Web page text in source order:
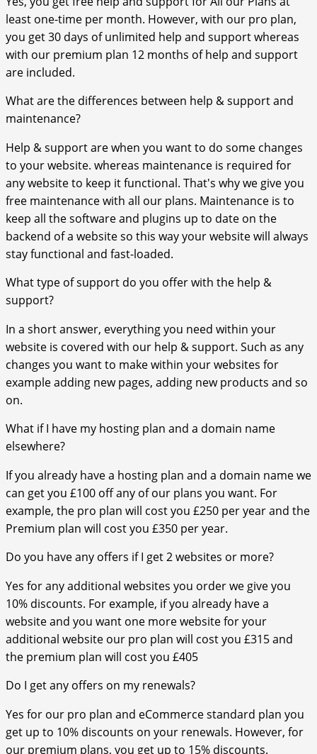
least one-time per month. However, with our pro plan,
you get 30 days of unlimited help and support whereas
with our premium plan 12 months of help and support
are included.
What are the differences between help & support and
maintenance?
Help & support are when you want to do some changes
to your website. whereas maintenance is required for
any website to keep it functional. That's why we give you
free maintenance with all our plans. Maintenance is to
keep all the software and plugins up to date on the
backend of a website so this way your website will always
stay functional and fast-loaded.
What type of support do you offer with the help &
support?
In a short answer, everything you need within your
website is covered with our help & support. Such as any
changes you want to make within your websites for
example adding new pages, adding new products and so
on.
What if I have my hosting plan and a domain name
elsewhere?
If you already have a hosting plan and a domain name we
can get you £100 off any of our plans you want. For
example, the pro plan will cost you £250 per year and the
Premium plan will cost you £350 per year.
Do you have any offers if I get 2 websites or more?
Yes for any additional websites you order we give you
10% discounts. For example, if you already have a
website and you want one more website for your
additional website our pro plan will cost you £315 and
the premium plan will cost you £405
Do I get any offers on my renewals?
Yes for our pro plan and eCommerce standard plan you
get up to 10% discounts on your renewals. However, for
our premium plans, you get up to 15% discounts.